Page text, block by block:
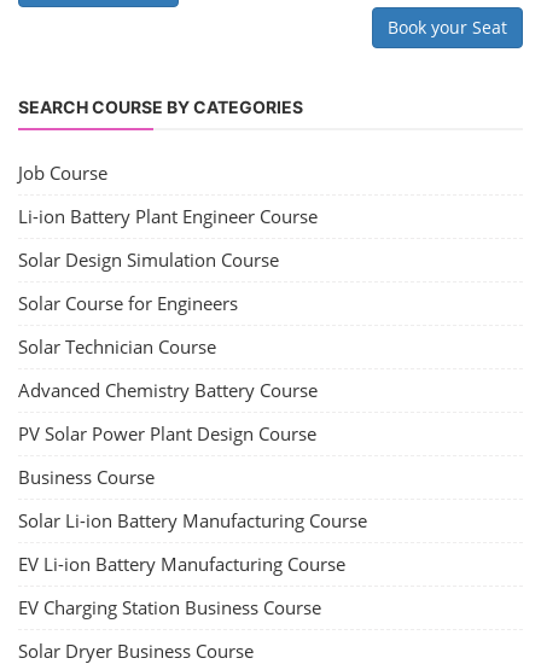
Book your Seat
SEARCH COURSE BY CATEGORIES
Job Course
Li-ion Battery Plant Engineer Course
Solar Design Simulation Course
Solar Course for Engineers
Solar Technician Course
Advanced Chemistry Battery Course
PV Solar Power Plant Design Course
Business Course
Solar Li-ion Battery Manufacturing Course
EV Li-ion Battery Manufacturing Course
EV Charging Station Business Course
Solar Dryer Business Course